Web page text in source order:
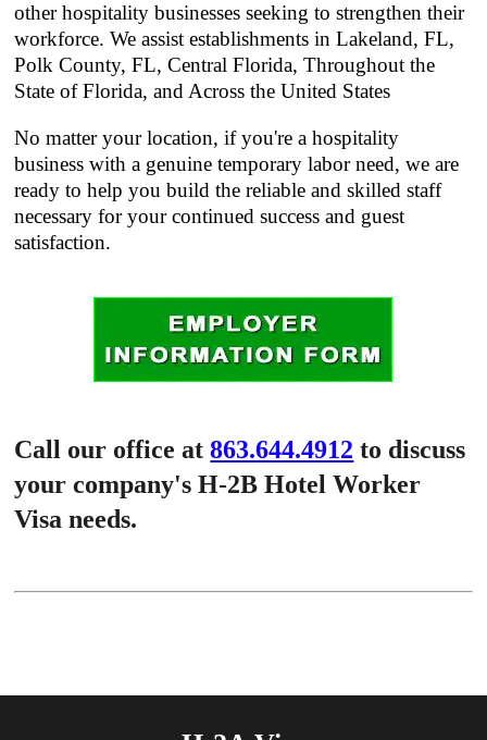
other hospitality businesses seeking to strengthen their
workforce. We assist establishments in Lakeland, FL,
Polk County, FL, Central Florida, Throughout the
State of Florida, and Across the United States
No matter your location, if you're a hospitality
business with a genuine temporary labor need, we are
ready to help you build the reliable and skilled staff
necessary for your continued success and guest
satisfaction.
Call our office at863.644.4912 to discuss
your company's H-2B Hotel Worker
Visa needs.